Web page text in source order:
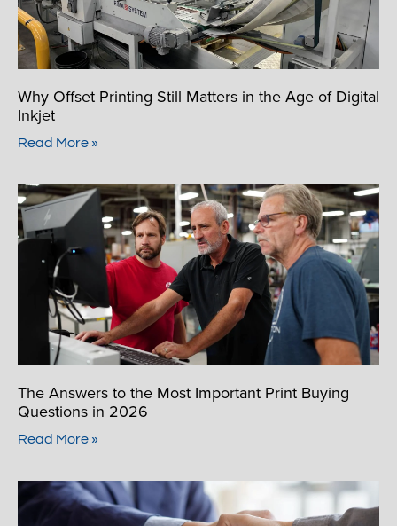
Why Offset Printing Still Matters in the Age of Digital
Inkjet
Read More »
The Answers to the Most Important Print Buying
Questions in 2026
Read More »